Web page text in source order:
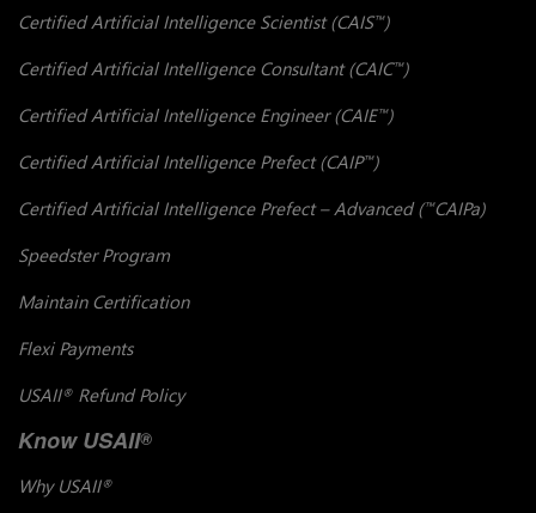
Certified Artificial Intelligence Scientist (CAIS™)
Certified Artificial Intelligence Consultant (CAIC™)
Certified Artificial Intelligence Engineer (CAIE™)
Certified Artificial Intelligence Prefect (CAIP™)
Certified Artificial Intelligence Prefect – Advanced (™CAIPa)
Speedster Program
Maintain Certification
Flexi Payments
USAII® Refund Policy
Know USAII®
Why USAII®